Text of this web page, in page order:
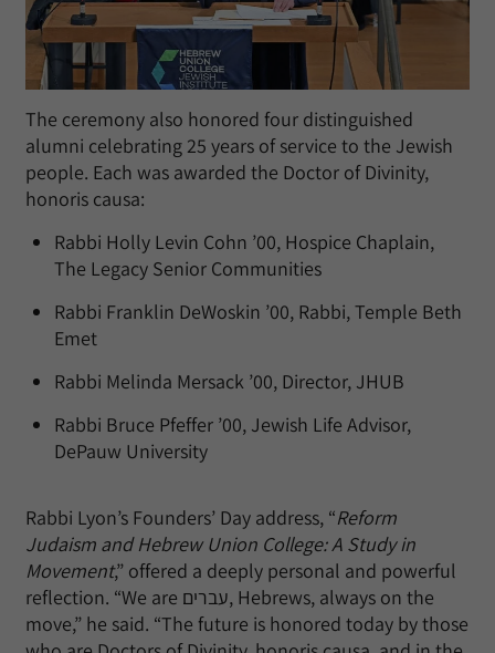
The ceremony also honored four distinguished
alumni celebrating 25 years of service to the Jewish
people. Each was awarded the Doctor of Divinity,
honoris causa:
Rabbi Holly Levin Cohn ’00, Hospice Chaplain,
The Legacy Senior Communities
Rabbi Franklin DeWoskin ’00, Rabbi, Temple Beth
Emet
Rabbi Melinda Mersack ’00, Director, JHUB
Rabbi Bruce Pfeffer ’00, Jewish Life Advisor,
DePauw University
Rabbi Lyon’s Founders’ Day address, “Reform
Judaism and Hebrew Union College: A Study in
Movement,” offered a deeply personal and powerful
reflection. “We are עברים, Hebrews, always on the
move,” he said. “The future is honored today by those